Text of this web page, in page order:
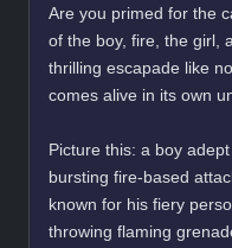
Are you primed for the
of the boy, fire, the girl,
thrilling escapade like
comes alive in its own
Picture this: a boy
bursting fire-based
known for his fiery
throwing flaming